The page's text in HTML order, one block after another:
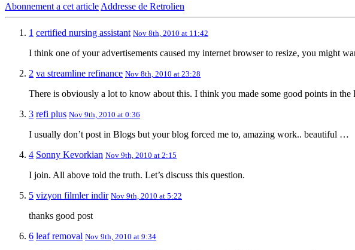
Abonnement a cet article Addresse de Retrolien
1 certified nursing assistant Nov 8th, 2010 at 11:42
I think one of your advertisements caused my internet browser to resize, you might
2 va streamline refinance Nov 8th, 2010 at 23:28
There is obviously a lot to know about this. I think you made some good points in the
3 refi plus Nov 9th, 2010 at 0:36
I usually don’t post in Blogs but your blog forced me to, amazing work.. beautiful …
4 Sonny Kevorkian Nov 9th, 2010 at 2:15
I join. All above told the truth. Let’s discuss this question.
5 vizyon filmler indir Nov 9th, 2010 at 5:22
thanks good post
6 leaf removal Nov 9th, 2010 at 9:34